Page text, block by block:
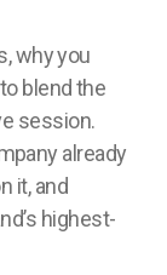
why you
blend the
session.
already
it, and
highest-